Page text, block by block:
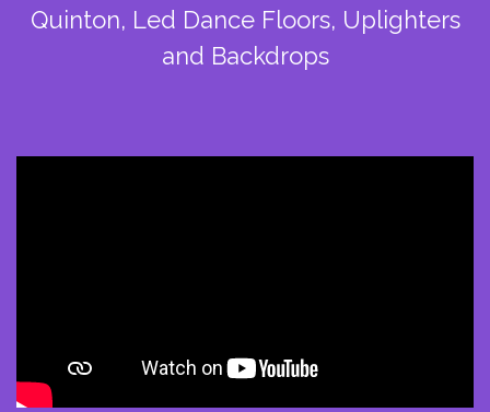
Quinton, Led Dance Floors, Uplighters
and Backdrops